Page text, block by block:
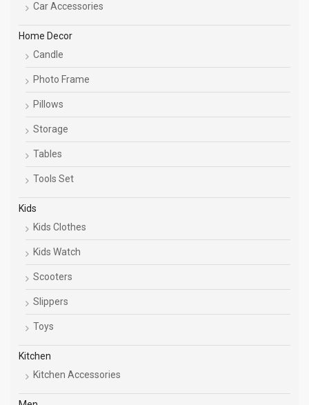
Car Accessories
Home Decor
Candle
Photo Frame
Pillows
Storage
Tables
Tools Set
Kids
Kids Clothes
Kids Watch
Scooters
Slippers
Toys
Kitchen
Kitchen Accessories